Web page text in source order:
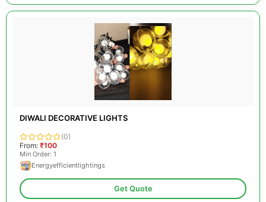
DIWALI DECORATIVE LIGHTS
(0)
From: ₹100
Min Order: 1
Energyefficientlightings
Get Quote